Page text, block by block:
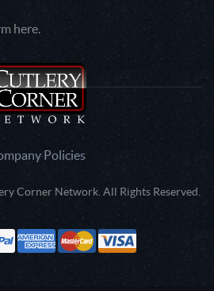
here.
Policies
Corner Network. All Rights Reserved.